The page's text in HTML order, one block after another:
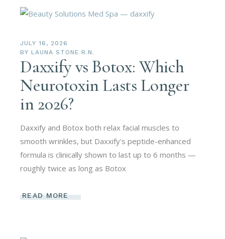
JULY 16, 2026
BY LAUNA STONE R.N.
Daxxify vs Botox: Which
Neurotoxin Lasts Longer
in 2026?
Daxxify and Botox both relax facial muscles to
smooth wrinkles, but Daxxify's peptide-enhanced
formula is clinically shown to last up to 6 months —
roughly twice as long as Botox
READ MORE